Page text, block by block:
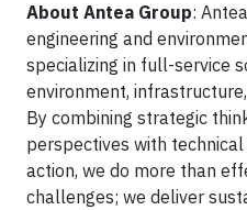
About Antea Group:
engineering and
specializing in full-service
environment,
By combining strategic
perspectives with
action, we do more than
challenges; we deliver